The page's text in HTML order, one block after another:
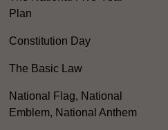
Plan
Constitution Day
The Basic Law
National Flag, National
Emblem, National Anthem